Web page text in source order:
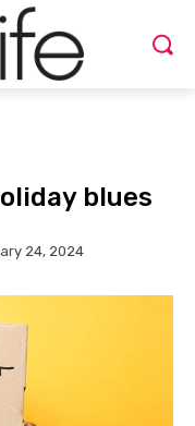
blues
24, 2024